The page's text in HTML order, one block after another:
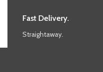
Fast Delivery.
Straightaway.